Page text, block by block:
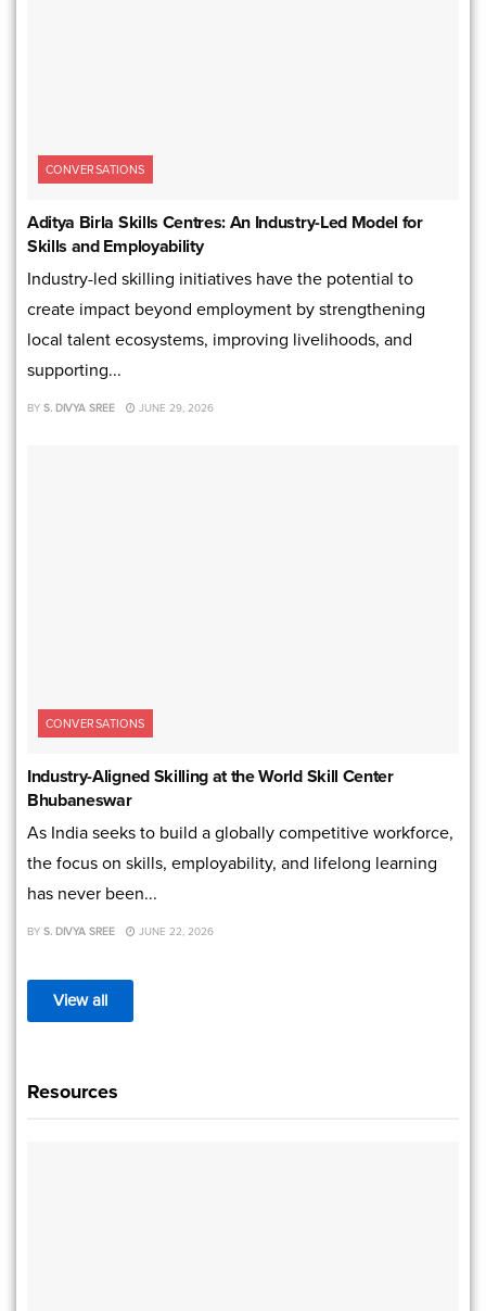
CONVERSATIONS
Aditya Birla Skills Centres: An Industry-Led Model for
Skills and Employability
Industry-led skilling initiatives have the potential to
create impact beyond employment by strengthening
local talent ecosystems, improving livelihoods, and
supporting...
BY S. DIVYA SREE JUNE 29, 2026
CONVERSATIONS
Industry-Aligned Skilling at the World Skill Center
Bhubaneswar
As India seeks to build a globally competitive workforce,
the focus on skills, employability, and lifelong learning
has never been...
BY S. DIVYA SREE JUNE 22, 2026
View all
Resources